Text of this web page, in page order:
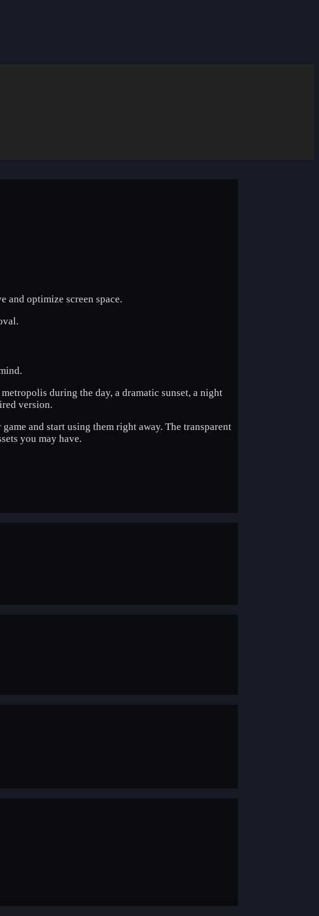
and optimize screen space.
during the day, a dramatic sunset, a night
version.
and start using them right away. The transparent
you may have.